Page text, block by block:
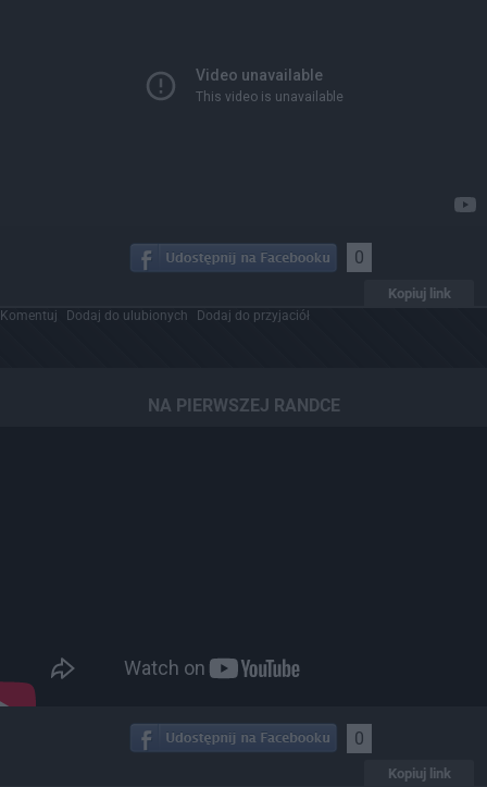
0
Kopiuj link
Komentuj Dodaj do ulubionych Dodaj do przyjaciół
NA PIERWSZEJ RANDCE
0
Kopiuj link